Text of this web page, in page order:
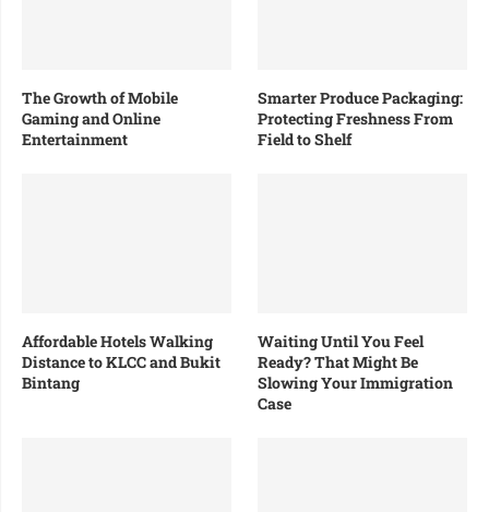
The Growth of Mobile
Gaming and Online
Entertainment
Smarter Produce Packaging:
Protecting Freshness From
Field to Shelf
Affordable Hotels Walking
Distance to KLCC and Bukit
Bintang
Waiting Until You Feel
Ready? That Might Be
Slowing Your Immigration
Case